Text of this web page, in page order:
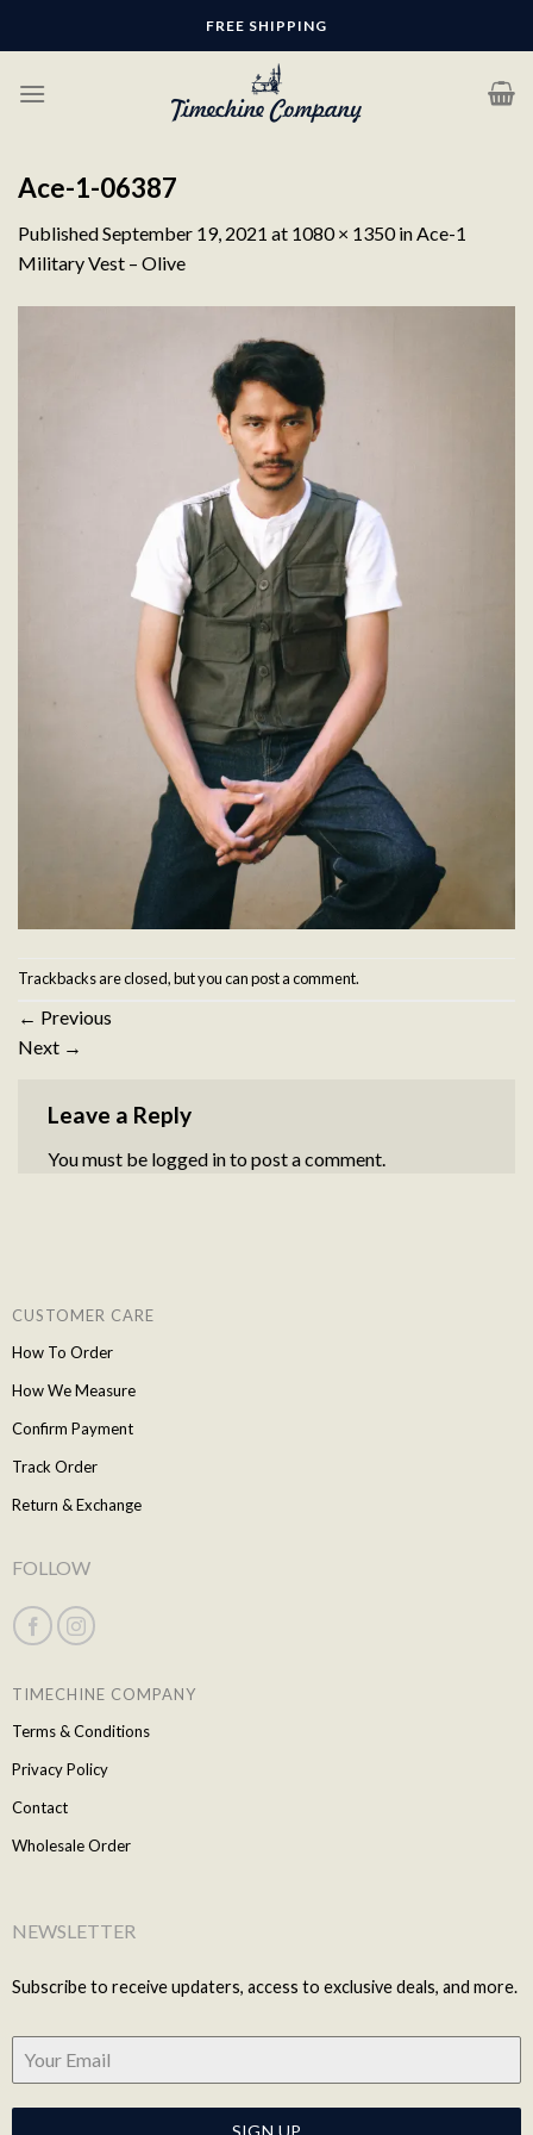
FREE SHIPPING
Ace-1-06387
PublishedSeptember 19, 2021 at 1080 × 1350inAce-1
Military Vest – Olive
Trackbacks are closed, but you canpost a comment.
← Previous
Next →
Leave a Reply
You must be logged into post a comment.
CUSTOMER CARE
How To Order
How We Measure
Confirm Payment
Track Order
Return & Exchange
FOLLOW
TIMECHINE COMPANY
Terms & Conditions
Privacy Policy
Contact
Wholesale Order
NEWSLETTER
Subscribe to receive updaters, access to exclusive deals, and more.
SIGN UP